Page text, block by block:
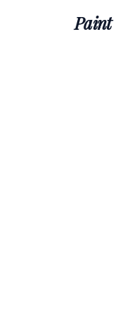
Paint